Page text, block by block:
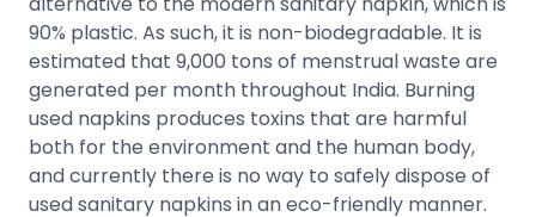
90% plastic. As such, it is non-biodegradable. It is
estimated that 9,000 tons of menstrual waste are
generated per month throughout India. Burning
used napkins produces toxins that are harmful
both for the environment and the human body,
and currently there is no way to safely dispose of
used sanitary napkins in an eco-friendly manner.